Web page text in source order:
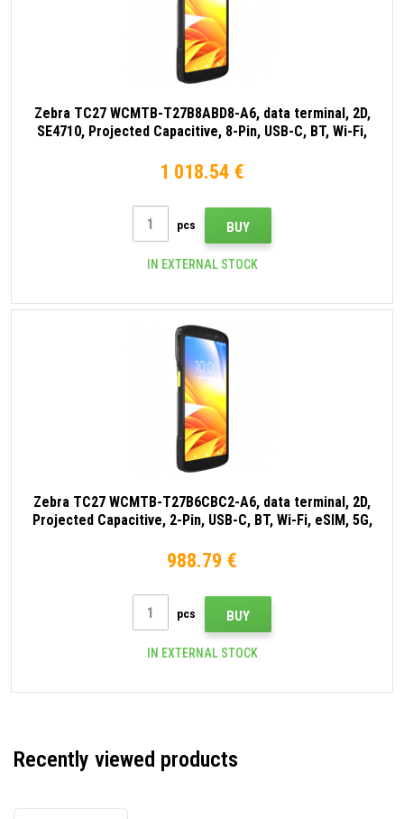
Zebra TC27 WCMTB-T27B8ABD8-A6, data terminal, 2D,
SE4710, Projected Capacitive, 8-Pin, USB-C, BT, Wi-Fi,
1 018.54 €
pcs BUY
IN EXTERNAL STOCK
Zebra TC27 WCMTB-T27B6CBC2-A6, data terminal, 2D,
Projected Capacitive, 2-Pin, USB-C, BT, Wi-Fi, eSIM, 5G,
988.79 €
pcs BUY
IN EXTERNAL STOCK
Recently viewed products